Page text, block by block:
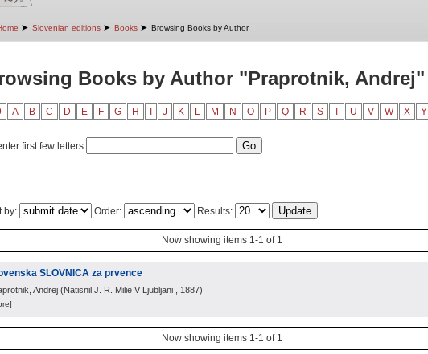
➤ Slovenian editions ➤ Books ➤ Browsing Books by Author
Books by Author "Praprotnik, Andrej"
A B C D E F G H J K L M N O P Q R S T U V W X Y
first few letters:
by: Order: Results:
Now showing items 1-1 of 1
SLOVNICA za prvence
Andrej (Natisnil J. R. Milie V Ljubljani , 1887)
Now showing items 1-1 of 1